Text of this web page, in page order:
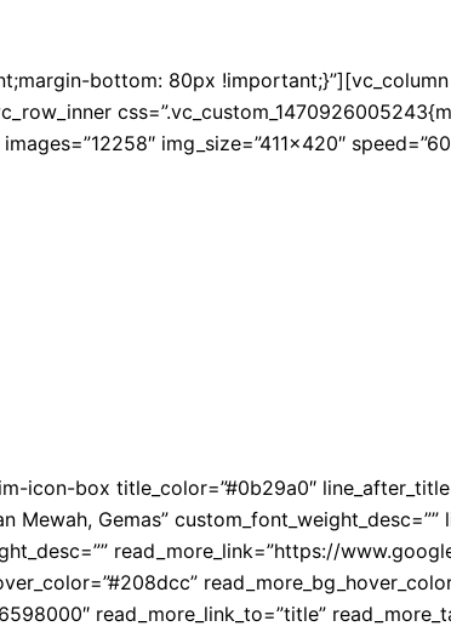
bottom: 80px
img_size=”411×420″
box title_color=”#0b29a0″
Gemas”
read_more_link=”https://
read_more_link_to=”title”